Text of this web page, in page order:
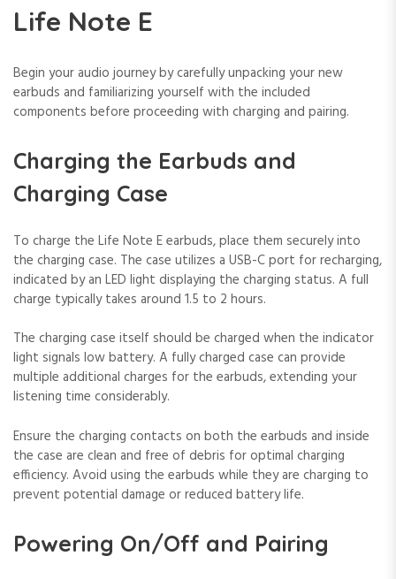
Life Note E
Begin your audio journey by carefully unpacking your new
earbuds and familiarizing yourself with the included
components before proceeding with charging and pairing.
Charging the Earbuds and
Charging Case
To charge the Life Note E earbuds, place them securely into
the charging case. The case utilizes a USB-C port for recharging,
indicated by an LED light displaying the charging status. A full
charge typically takes around 1.5 to 2 hours.
The charging case itself should be charged when the indicator
light signals low battery. A fully charged case can provide
multiple additional charges for the earbuds, extending your
listening time considerably.
Ensure the charging contacts on both the earbuds and inside
the case are clean and free of debris for optimal charging
efficiency. Avoid using the earbuds while they are charging to
prevent potential damage or reduced battery life.
Powering On/Off and Pairing